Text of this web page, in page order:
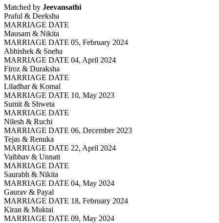
Matched by Jeevansathi
Praful & Deeksha
MARRIAGE DATE
Mausam & Nikita
MARRIAGE DATE 05, February 2024
Abhishek & Sneha
MARRIAGE DATE 04, April 2024
Firoz & Duraksha
MARRIAGE DATE
Liladhar & Komal
MARRIAGE DATE 10, May 2023
Sumit & Shweta
MARRIAGE DATE
Nilesh & Ruchi
MARRIAGE DATE 06, December 2023
Tejas & Renuka
MARRIAGE DATE 22, April 2024
Vaibhav & Unnati
MARRIAGE DATE
Saurabh & Nikita
MARRIAGE DATE 04, May 2024
Gaurav & Payal
MARRIAGE DATE 18, February 2024
Kiran & Muktai
MARRIAGE DATE 09, May 2024